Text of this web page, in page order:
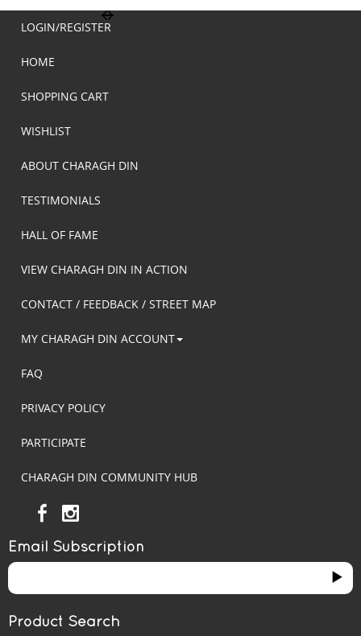
LOGIN/REGISTER
HOME
SHOPPING CART
WISHLIST
ABOUT CHARAGH DIN
TESTIMONIALS
HALL OF FAME
VIEW CHARAGH DIN IN ACTION
CONTACT / FEEDBACK / STREET MAP
MY CHARAGH DIN ACCOUNT
FAQ
PRIVACY POLICY
PARTICIPATE
CHARAGH DIN COMMUNITY HUB
Email Subscription
Product Search